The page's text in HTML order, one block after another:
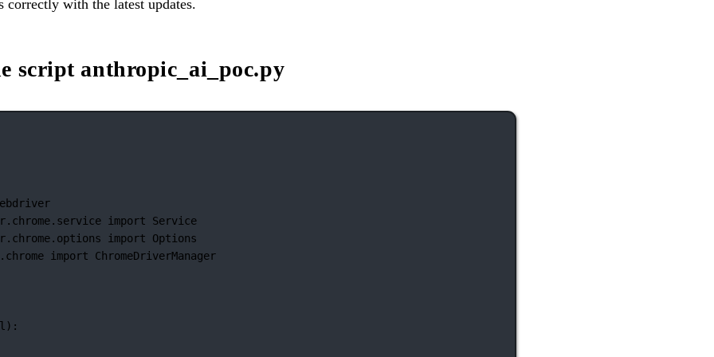
correctly with the latest updates.
script anthropic_ai_poc.py
import Service
import Options
import ChromeDriverManager